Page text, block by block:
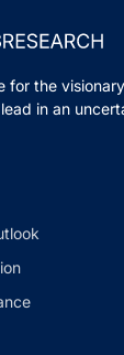
for the
in an